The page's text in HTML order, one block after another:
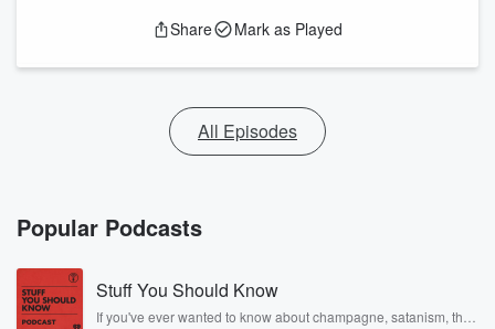
Share Mark as Played
All Episodes
Popular Podcasts
Stuff You Should Know
If you've ever wanted to know about champagne, satanism, the